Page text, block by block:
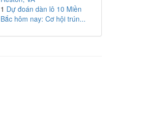
1 Dự đoán dàn lô 10 Miền
Bắc hôm nay: Cơ hội trún...